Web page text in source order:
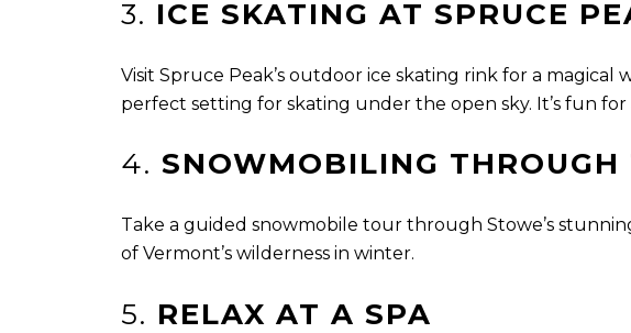
3. ICE SKATING AT SPRUCE
Visit Spruce Peak’s outdoor ice skating rink for a
perfect setting for skating under the open sky. It’s fun
4. SNOWMOBILING THROUGH
Take a guided snowmobile tour through Stowe’s
of Vermont’s wilderness in winter.
5. RELAX AT A SPA